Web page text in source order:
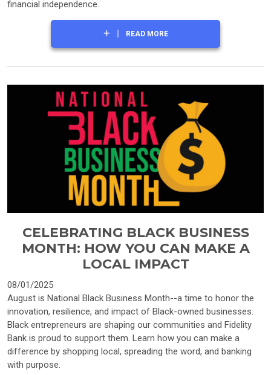
financial independence.
READ MORE
CELEBRATING BLACK BUSINESS
MONTH: HOW YOU CAN MAKE A
LOCAL IMPACT
08/01/2025
August is National Black Business Month--a time to honor the
innovation, resilience, and impact of Black-owned businesses.
Black entrepreneurs are shaping our communities and Fidelity
Bank is proud to support them. Learn how you can make a
difference by shopping local, spreading the word, and banking
with purpose.